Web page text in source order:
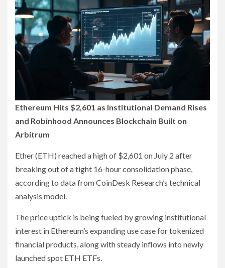
Ethereum Hits $2,601 as Institutional Demand Rises
and Robinhood Announces Blockchain Built on
Arbitrum
Ether (ETH) reached a high of $2,601 on July 2 after
breaking out of a tight 16-hour consolidation phase,
according to data from CoinDesk Research’s technical
analysis model.
The price uptick is being fueled by growing institutional
interest in Ethereum’s expanding use case for tokenized
financial products, along with steady inflows into newly
launched spot ETH ETFs.